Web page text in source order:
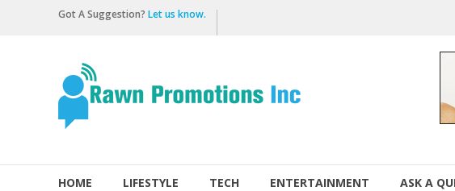
Got A Suggestion? Let us know.
Rawn
Promotions
Inc.
HOME LIFESTYLE TECH ENTERTAINMENT ASK A